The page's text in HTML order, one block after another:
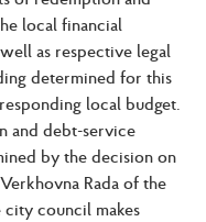
local financial
as respective legal
determined for this
local budget.
and debt-service
by the decision on
Rada of the
council makes